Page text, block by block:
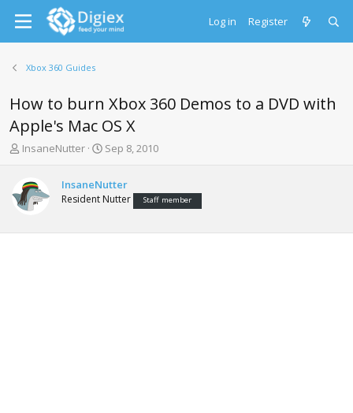
Log in Register
Xbox 360 Guides
How to burn Xbox 360 Demos to a DVD with
Apple's Mac OS X
T
e
a
s
InsaneNutter
S
r
t
a
Sep 8, 2010
InsaneNutter
Resident Nutter Staff member